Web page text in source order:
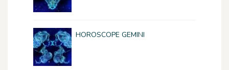
HOROSCOPE GEMINI